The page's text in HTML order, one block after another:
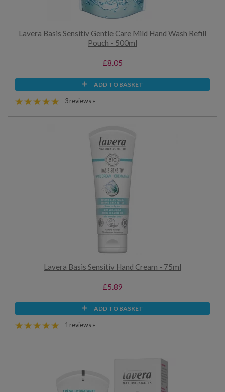
Lavera Basis Sensitiv Gentle Care Mild Hand Wash Refill
Pouch - 500ml
£8.05
ADD TO BASKET
3 reviews »
Lavera Basis Sensitiv Hand Cream - 75ml
£5.89
ADD TO BASKET
1 reviews »